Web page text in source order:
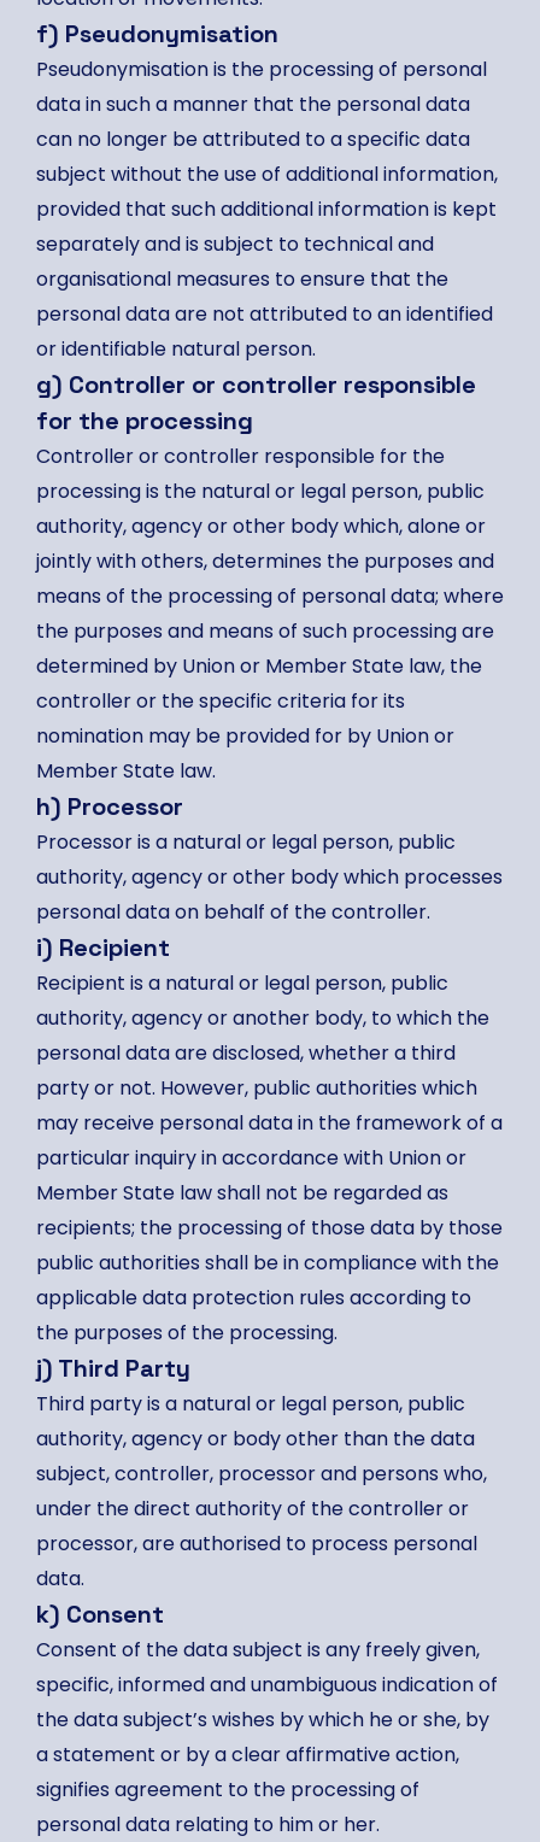
f) Pseudonymisation
Pseudonymisation is the processing of personal
data in such a manner that the personal data
can no longer be attributed to a specific data
subject without the use of additional information,
provided that such additional information is kept
separately and is subject to technical and
organisational measures to ensure that the
personal data are not attributed to an identified
or identifiable natural person.
g) Controller or controller responsible
for the processing
Controller or controller responsible for the
processing is the natural or legal person, public
authority, agency or other body which, alone or
jointly with others, determines the purposes and
means of the processing of personal data; where
the purposes and means of such processing are
determined by Union or Member State law, the
controller or the specific criteria for its
nomination may be provided for by Union or
Member State law.
h) Processor
Processor is a natural or legal person, public
authority, agency or other body which processes
personal data on behalf of the controller.
i) Recipient
Recipient is a natural or legal person, public
authority, agency or another body, to which the
personal data are disclosed, whether a third
party or not. However, public authorities which
may receive personal data in the framework of a
particular inquiry in accordance with Union or
Member State law shall not be regarded as
recipients; the processing of those data by those
public authorities shall be in compliance with the
applicable data protection rules according to
the purposes of the processing.
j) Third Party
Third party is a natural or legal person, public
authority, agency or body other than the data
subject, controller, processor and persons who,
under the direct authority of the controller or
processor, are authorised to process personal
data.
k) Consent
Consent of the data subject is any freely given,
specific, informed and unambiguous indication of
the data subject’s wishes by which he or she, by
a statement or by a clear affirmative action,
signifies agreement to the processing of
personal data relating to him or her.